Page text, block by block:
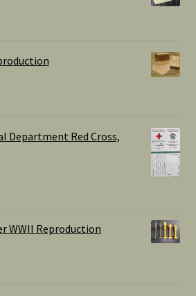
Department Red Cross,
WWII Reproduction